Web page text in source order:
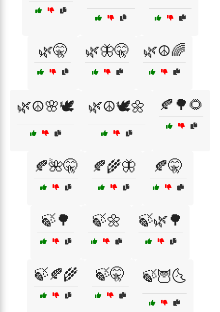
🌿🤫 🌿🦋🤫 🌿☮️🌈
🌿☮️🌸🕊️ 🌿☮️🕊️🌼 🍂🌳🌻
🍂🌺🤫 🍂🌾🦋 🍂🤫
🍃🌳 🍃🌼 🍃🌿🌳
🍃🍂🌾 🍃🤫 🍃🦉🌜